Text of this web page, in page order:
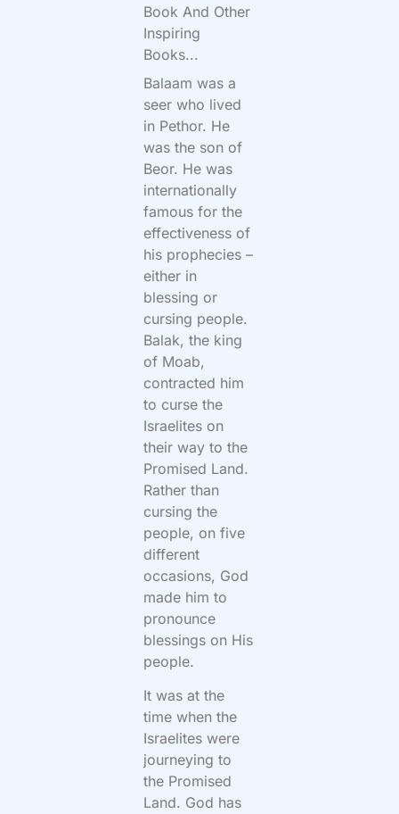
Book And Other
Inspiring
Books...
Balaam was a
seer who lived
in Pethor. He
was the son of
Beor. He was
internationally
famous for the
effectiveness of
his prophecies –
either in
blessing or
cursing people.
Balak, the king
of Moab,
contracted him
to curse the
Israelites on
their way to the
Promised Land.
Rather than
cursing the
people, on five
different
occasions, God
made him to
pronounce
blessings on His
people.
It was at the
time when the
Israelites were
journeying to
the Promised
Land. God has